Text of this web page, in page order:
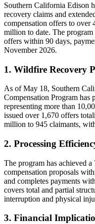
Southern California Edison
recovery claims and
compensation offers to over
million to date. The program
offers within 90 days,
November 2026.
1. Wildfire Recovery
As of May 18, Southern
Compensation Program has
representing more than
issued over 1,670 offers
million to 945 claimants,
2. Processing
The program has achieved a
compensation proposals
and completes payments
covers total and partial
interruption and physical
3. Financial